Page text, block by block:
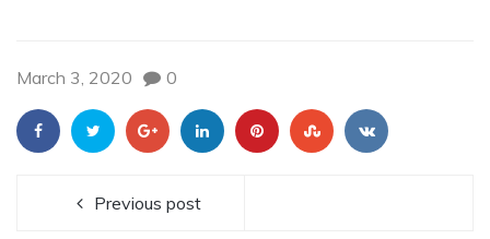
March 3, 2020 0
Previous post